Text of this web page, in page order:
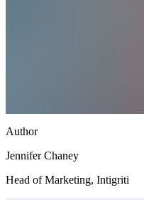
Author
Jennifer Chaney
Head of Marketing, Intigriti